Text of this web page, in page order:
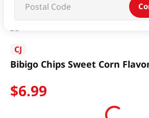
CJ
Bibigo Chips Sweet Corn
$6.99